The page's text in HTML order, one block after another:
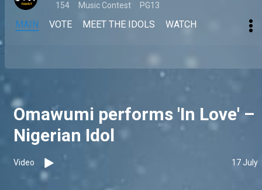
154 Music Contest PG13
MAIN VOTE MEET THE IDOLS WATCH
Omawumi performs 'In Love' –
Nigerian Idol
Video 17 July